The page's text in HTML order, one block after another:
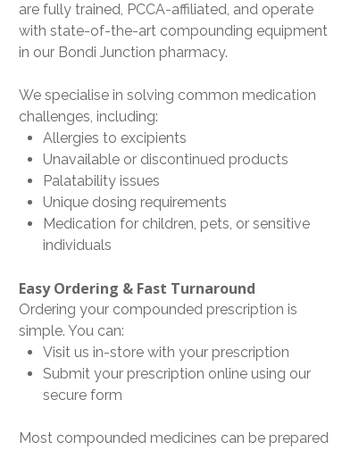
are fully trained, PCCA-affiliated, and operate
with state-of-the-art compounding equipment
in our Bondi Junction pharmacy.
We specialise in solving common medication
challenges, including:
Allergies to excipients
Unavailable or discontinued products
Palatability issues
Unique dosing requirements
Medication for children, pets, or sensitive
individuals
Easy Ordering & Fast Turnaround
Ordering your compounded prescription is
simple. You can:
Visit us in-store with your prescription
Submit your prescription online using our
secure form
Most compounded medicines can be prepared